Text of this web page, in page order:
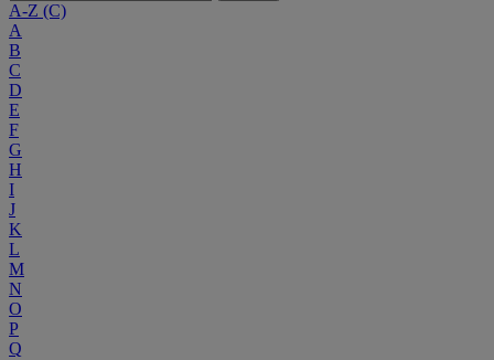
A-Z (C)
A
B
C
D
E
F
G
H
I
J
K
L
M
N
O
P
Q